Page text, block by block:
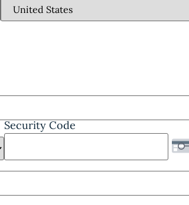
Security Code